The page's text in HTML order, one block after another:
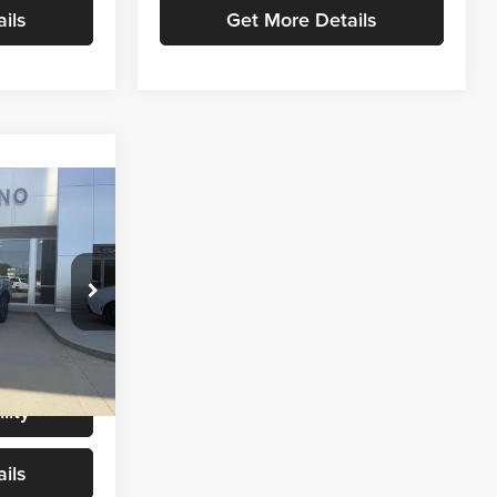
Get More Details
T9461
Ext. Int.
$54,987
+$299